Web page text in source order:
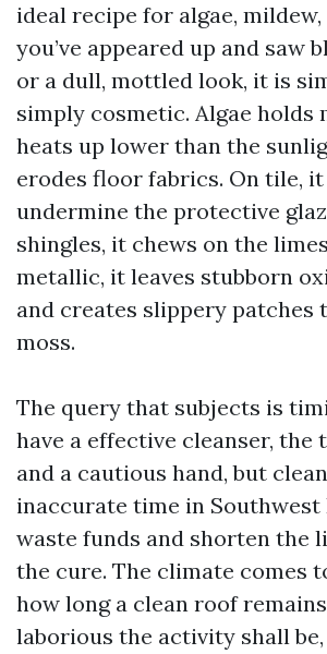
ideal recipe for algae,
you’ve appeared up and saw
or a dull, mottled look, it is
simply cosmetic. Algae holds
heats up lower than the
erodes floor fabrics. On tile,
undermine the protective
shingles, it chews on the
metallic, it leaves stubborn
and creates slippery patches
moss.
The query that subjects is
have a effective cleanser, the
and a cautious hand, but
inaccurate time in Southwest
waste funds and shorten the
the cure. The climate comes
how long a clean roof
laborious the activity shall